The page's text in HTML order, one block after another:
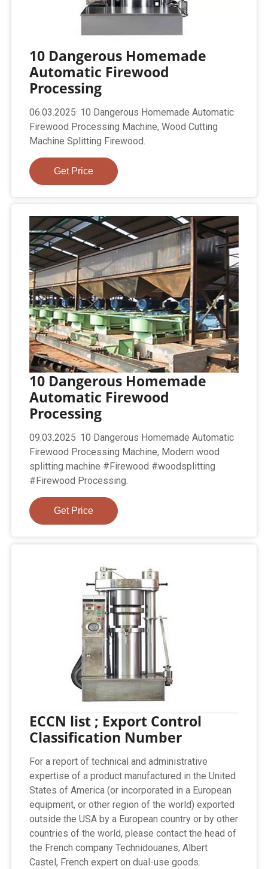
10 Dangerous Homemade
Automatic Firewood
Processing
06.03.2025· 10 Dangerous Homemade Automatic
Firewood Processing Machine, Wood Cutting
Machine Splitting Firewood.
Get Price
10 Dangerous Homemade
Automatic Firewood
Processing
09.03.2025· 10 Dangerous Homemade Automatic
Firewood Processing Machine, Modern wood
splitting machine #Firewood #woodsplitting
#Firewood Processing.
Get Price
ECCN list ; Export Control
Classification Number
For a report of technical and administrative
expertise of a product manufactured in the United
States of America (or incorporated in a European
equipment, or other region of the world) exported
outside the USA by a European country or by other
countries of the world, please contact the head of
the French company Technidouanes, Albert
Castel, French expert on dual-use goods.